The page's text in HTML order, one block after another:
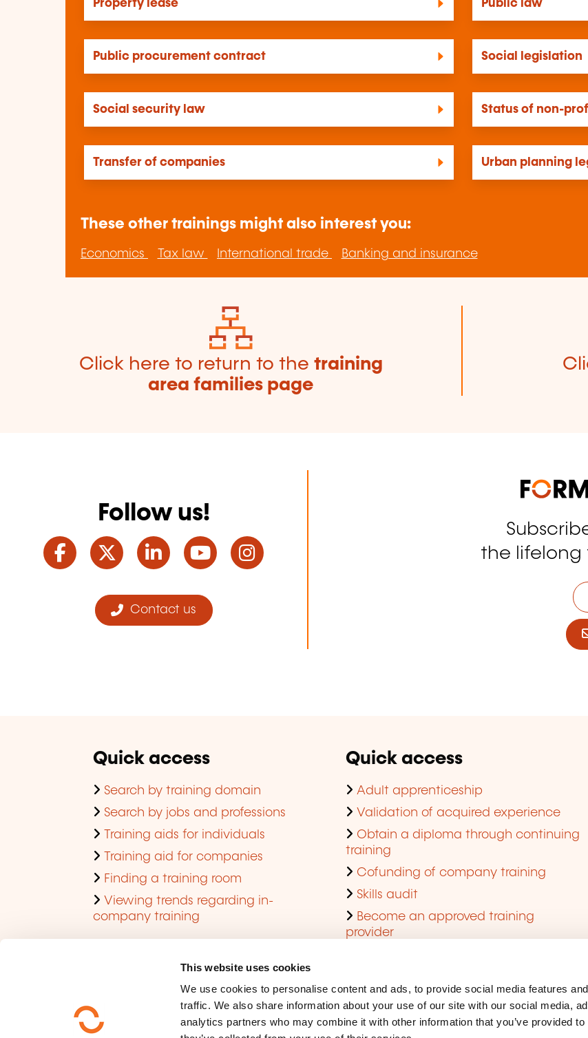
This website uses cookies
We use cookies to personalise content and ads, to provide social media features
traffic. We also share information about your use of our site with our social media,
analytics partners who may combine it with other information that you’ve provided to
Property lease Public law
Public procurement contract Social legislation
Social security law Status of non-
Transfer of companies Urban planning
These other trainings might also interest you:
Economics Tax law International trade Banking and insurance
Click here to return to the training
area families page
Follow us!
Facebook
TwitterLinkedInYouTube
Contact us
the lifelong
Quick access
Search by training domain
Search by jobs and professions
Training aids for individuals
Training aid for companies
Finding a training room
Viewing trends regarding in-
company training
Quick access
Adult apprenticeship
Validation of acquired experience
Obtain a diploma through continuing
training
Cofunding of company training
Skills audit
Become an approved training
provider